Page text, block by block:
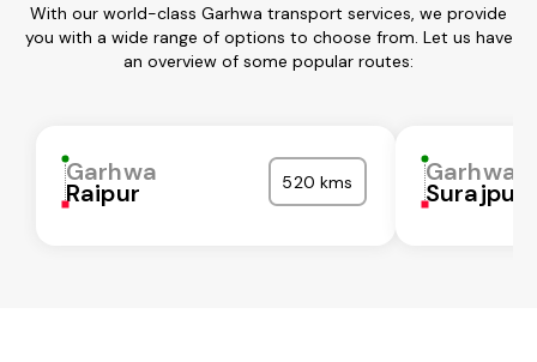
With our world-class Garhwa transport services, we provide
you with a wide range of options to choose from. Let us have
an overview of some popular routes:
Garhwa
Raipur 520 kms Garhwa
Surajpur